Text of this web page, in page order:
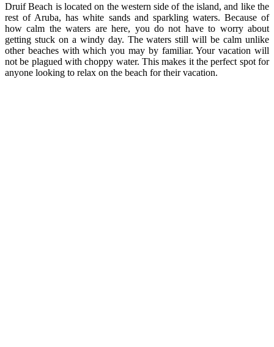
Druif Beach is located on the western side of the island, and like the
rest of Aruba, has white sands and sparkling waters. Because of
how calm the waters are here, you do not have to worry about
getting stuck on a windy day. The waters still will be calm unlike
other beaches with which you may by familiar. Your vacation will
not be plagued with choppy water. This makes it the perfect spot for
anyone looking to relax on the beach for their vacation.